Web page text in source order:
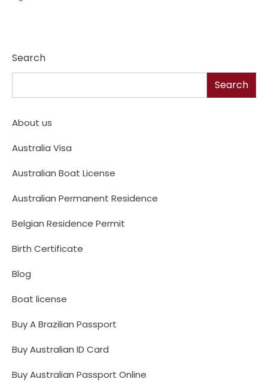
Search
Search
About us
Australia Visa
Australian Boat License
Australian Permanent Residence
Belgian Residence Permit
Birth Certificate
Blog
Boat license
Buy A Brazilian Passport
Buy Australian ID Card
Buy Australian Passport Online